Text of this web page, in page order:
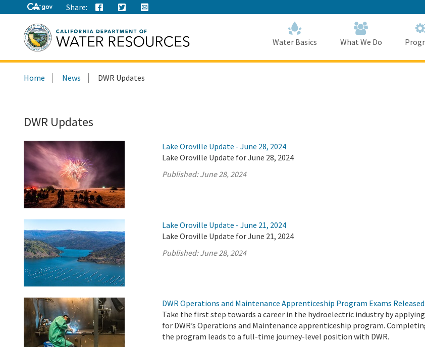
to
Main
Content
Share:
this
Water Basics What We Do
Home News DWR Updates
DWR Updates
Lake Oroville Update - June 28, 2024
Lake Oroville Update for June 28, 2024
Published:June 28, 2024
Lake Oroville Update - June 21, 2024
Lake Oroville Update for June 21, 2024
Published:June 28, 2024
DWR Operations and Maintenance Apprenticeship Program Exams Released
Take the first step towards a career in the hydroelectric industry by applying
for DWR’s Operations and Maintenance apprenticeship program.
the program leads to a full-time journey-level position with DWR.